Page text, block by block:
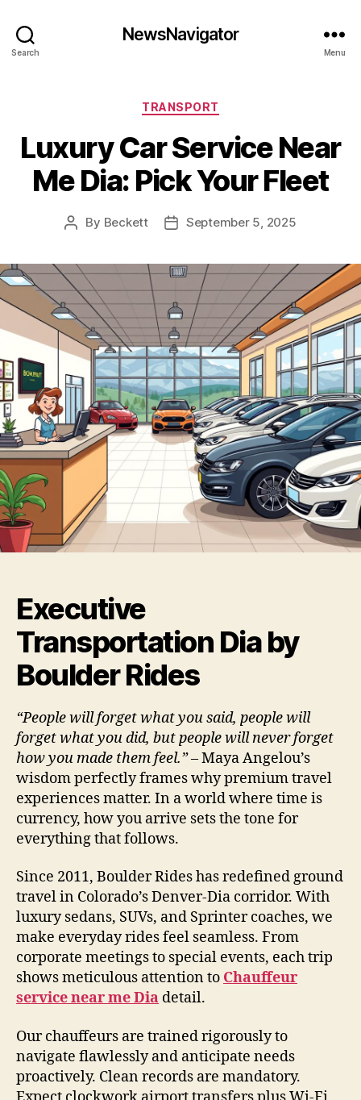
Search
NewsNavigator
Menu
Categories
TRANSPORT
Luxury Car Service Near
Me Dia: Pick Your Fleet
Post
By Beckett
PostSeptember 5, 2025
Executive
Transportation Dia by
Boulder Rides
“People will forget what you said, people will
forget what you did, but people will never forget
how you made them feel.”– Maya Angelou’s
wisdom perfectly frames why premium travel
experiences matter. In a world where time is
currency, how you arrive sets the tone for
everything that follows.
Since 2011, Boulder Rides has redefined ground
travel in Colorado’s Denver-Dia corridor. With
luxury sedans, SUVs, and Sprinter coaches, we
make everyday rides feel seamless. From
corporate meetings to special events, each trip
shows meticulous attention to Chauffeur
service near me Dia detail.
Our chauffeurs are trained rigorously to
navigate flawlessly and anticipate needs
proactively. Clean records are mandatory.